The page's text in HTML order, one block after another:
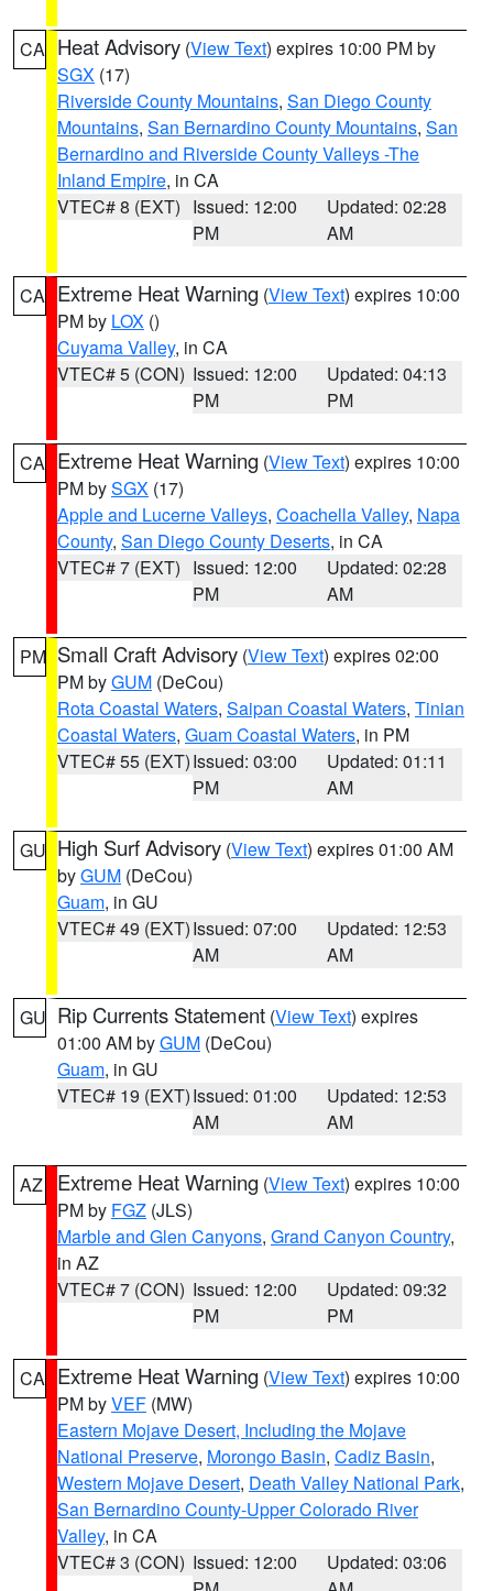
CA Heat Advisory (View Text) expires 10:00 PM by
SGX (17)
Riverside County Mountains, San Diego County
Mountains, San Bernardino County Mountains, San
Bernardino and Riverside County Valleys -The
Inland Empire, in CA
VTEC# 8 (EXT) Issued: 12:00
PM
Updated: 02:28
AM
CA Extreme Heat Warning (View Text) expires 10:00
PM by LOX ()
Cuyama Valley, in CA
VTEC# 5 (CON) Issued: 12:00
PM
Updated: 04:13
PM
CA Extreme Heat Warning (View Text) expires 10:00
PM bySGX (17)
Apple and Lucerne Valleys, Coachella Valley, Napa
County, San Diego County Deserts, in CA
VTEC# 7 (EXT) Issued: 12:00
PM
Updated: 02:28
AM
PM Small Craft Advisory (View Text) expires 02:00
PM byGUM (DeCou)
Rota Coastal Waters, Saipan Coastal Waters, Tinian
Coastal Waters, Guam Coastal Waters, in PM
VTEC# 55 (EXT)Issued: 03:00
PM
Updated: 01:11
AM
GU High Surf Advisory (View Text) expires 01:00 AM
byGUM (DeCou)
Guam, in GU
VTEC# 49 (EXT)Issued: 07:00
AM
Updated: 12:53
AM
GU Rip Currents Statement (View Text) expires
01:00 AM byGUM (DeCou)
Guam, in GU
VTEC# 19 (EXT)Issued: 01:00
AM
Updated: 12:53
AM
AZ Extreme Heat Warning (View Text) expires 10:00
PM by FGZ (JLS)
Marble and Glen Canyons, Grand Canyon Country,
in AZ
VTEC# 7 (CON) Issued: 12:00
PM
Updated: 09:32
PM
CA Extreme Heat Warning (View Text) expires 10:00
PM byVEF (MW)
Eastern Mojave Desert, Including the Mojave
National Preserve, Morongo Basin, Cadiz Basin,
Western Mojave Desert, Death Valley National Park,
San Bernardino County-Upper Colorado River
Valley, in CA
VTEC# 3 (CON) Issued: 12:00
Updated: 03:06